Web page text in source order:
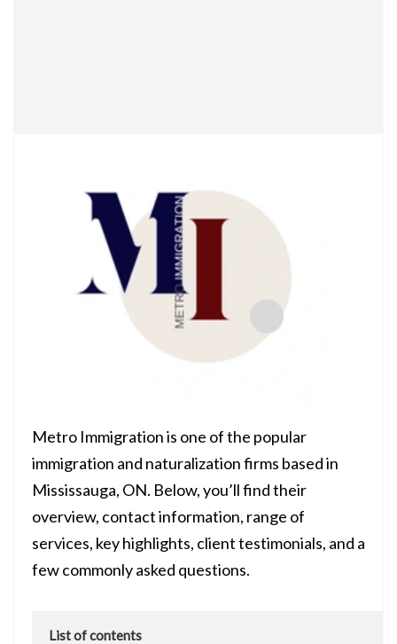
Metro Immigration is one of the popular
immigration and naturalization firms based in
Mississauga, ON. Below, you’ll find their
overview, contact information, range of
services, key highlights, client testimonials, and a
few commonly asked questions.
List of contents